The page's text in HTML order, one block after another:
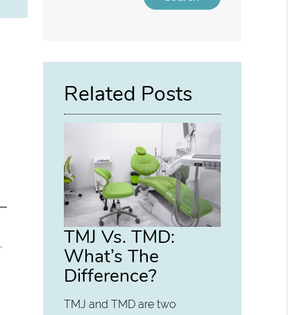
Related Posts
TMJ Vs. TMD:
What’s The
Difference?
TMJ and TMD are two